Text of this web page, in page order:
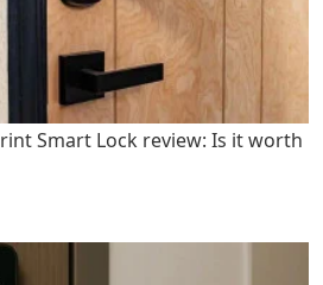
Smart Lock review: Is it worth